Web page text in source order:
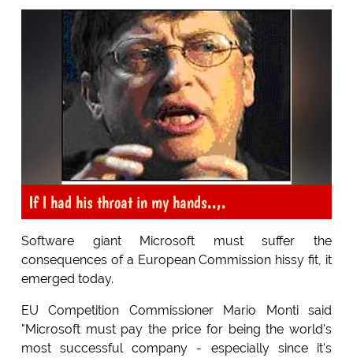
If I had his throat in my hands..,.
Software giant Microsoft must suffer the
consequences of a European Commission hissy fit, it
emerged today.
EU Competition Commissioner Mario Monti said
"Microsoft must pay the price for being the world's
most successful company - especially since it's